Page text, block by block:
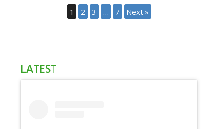
1 2 3 … 7 Next »
LATEST